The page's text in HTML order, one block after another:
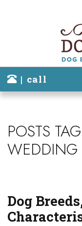
| call
POSTS
Dog